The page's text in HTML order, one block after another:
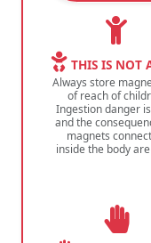
THIS IS NOT
Always store
of reach of
Ingestion danger
and the
magnets
inside the body